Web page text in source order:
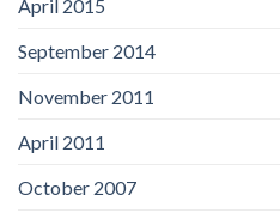
April 2015
September 2014
November 2011
April 2011
October 2007